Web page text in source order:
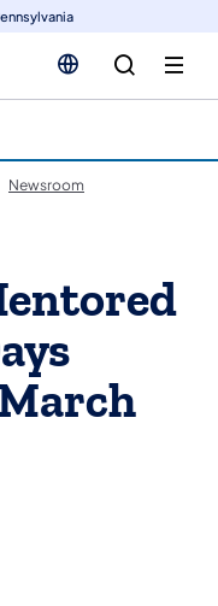
Newsroom